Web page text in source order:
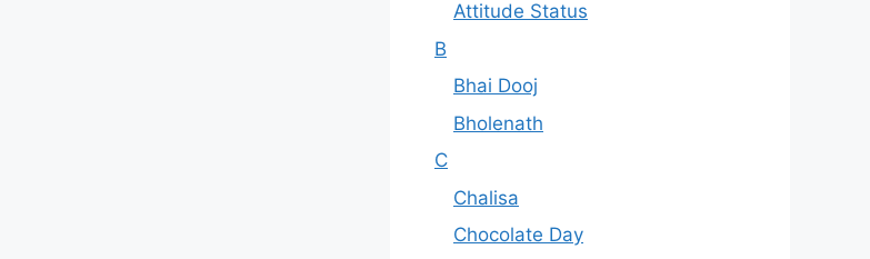
Attitude Status
B
Bhai Dooj
Bholenath
C
Chalisa
Chocolate Day